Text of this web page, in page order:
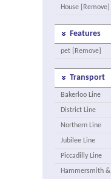
House [Remove]
Features
pet [Remove]
Transport
Bakerloo Line
District Line
Northern Line
Jubilee Line
Piccadilly Line
Hammersmith &